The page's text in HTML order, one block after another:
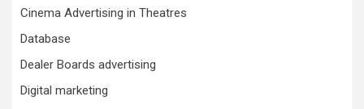
Cinema Advertising in Theatres
Database
Dealer Boards advertising
Digital marketing